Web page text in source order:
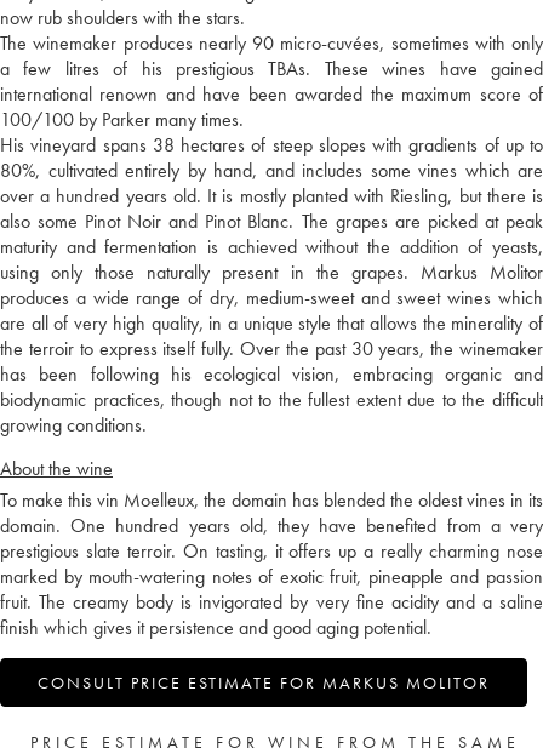
now rub shoulders with the stars.
The winemaker produces nearly 90 micro-cuvées, sometimes with only
a few litres of his prestigious TBAs. These wines have gained
international renown and have been awarded the maximum score of
100/100 by Parker many times.
His vineyard spans 38 hectares of steep slopes with gradients of up to
80%, cultivated entirely by hand, and includes some vines which are
over a hundred years old. It is mostly planted with Riesling, but there is
also some Pinot Noir and Pinot Blanc. The grapes are picked at peak
maturity and fermentation is achieved without the addition of yeasts,
using only those naturally present in the grapes. Markus Molitor
produces a wide range of dry, medium-sweet and sweet wines which
are all of very high quality, in a unique style that allows the minerality of
the terroir to express itself fully. Over the past 30 years, the winemaker
has been following his ecological vision, embracing organic and
biodynamic practices, though not to the fullest extent due to the difficult
growing conditions.
About the wine
To make this vin Moelleux, the domain has blended the oldest vines in its
domain. One hundred years old, they have benefited from a very
prestigious slate terroir. On tasting, it offers up a really charming nose
marked by mouth-watering notes of exotic fruit, pineapple and passion
fruit. The creamy body is invigorated by very fine acidity and a saline
finish which gives it persistence and good aging potential.
CONSULT PRICE ESTIMATE FOR MARKUS MOLITOR
PRICE ESTIMATE FOR WINE FROM THE SAME